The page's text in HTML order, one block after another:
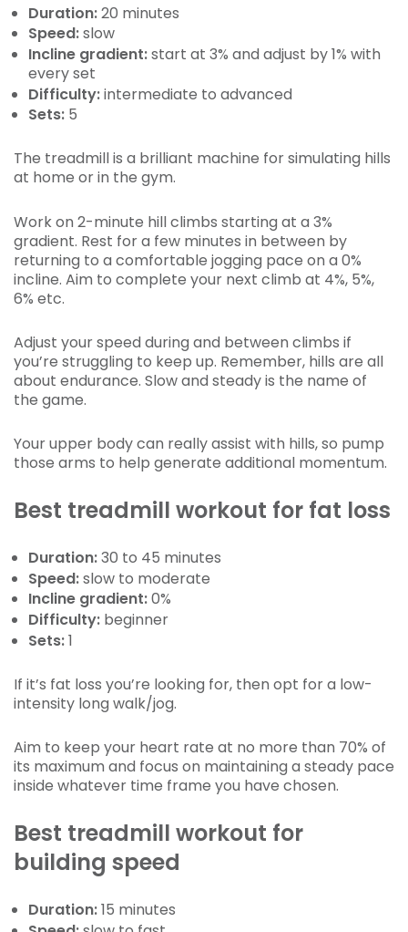
Duration:20 minutes
Speed:slow
Incline gradient:start at 3% and adjust by 1% with
every set
Difficulty:intermediate to advanced
Sets: 5
The treadmill is a brilliant machine for simulating hills
at home or in the gym.
Work on 2-minute hill climbs starting at a 3%
gradient. Rest for a few minutes in between by
returning to a comfortable jogging pace on a 0%
incline. Aim to complete your next climb at 4%, 5%,
6% etc.
Adjust your speed during and between climbs if
you’re struggling to keep up. Remember, hills are all
about endurance. Slow and steady is the name of
the game.
Your upper body can really assist with hills, so pump
those arms to help generate additional momentum.
Best treadmill workout for fat loss
Duration:30 to 45 minutes
Speed:slow to moderate
Incline gradient:0%
Difficulty: beginner
Sets:1
If it’s fat loss you’re looking for, then opt for a low-
intensity long walk/jog.
Aim to keep your heart rate at no more than 70% of
its maximum and focus on maintaining a steady pace
inside whatever time frame you have chosen.
Best treadmill workout for
building speed
Duration:15 minutes